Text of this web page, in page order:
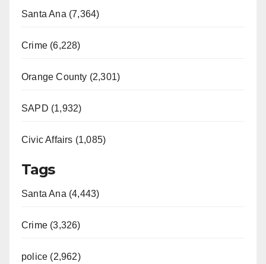
Santa Ana (7,364)
Crime (6,228)
Orange County (2,301)
SAPD (1,932)
Civic Affairs (1,085)
Tags
Santa Ana (4,443)
Crime (3,326)
police (2,962)